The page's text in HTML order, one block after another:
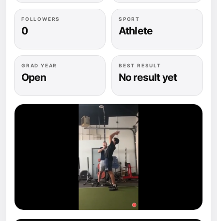
FOLLOWERS
0
SPORT
Athlete
GRAD YEAR
Open
BEST RESULT
No result yet